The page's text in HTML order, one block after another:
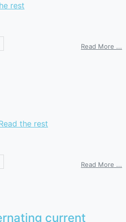
rest
Read More ...
the rest
Read More ...
current